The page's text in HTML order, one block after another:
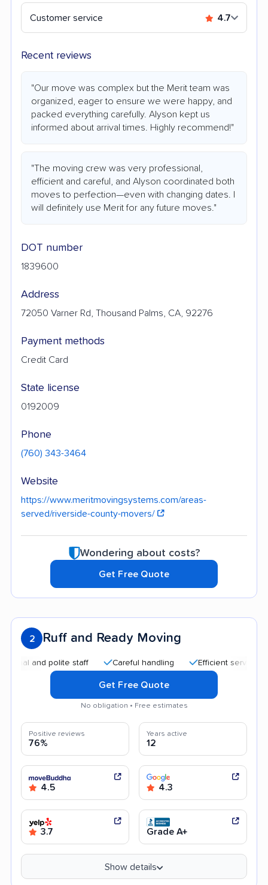
Customer service 4.7
Recent reviews
"Our move was complex but the Merit team was
organized, eager to ensure we were happy, and
packed everything carefully. Alyson kept us
informed about arrival times. Highly recommend!"
"The moving crew was very professional,
efficient and careful, and Alyson coordinated both
moves to perfection—even with changing dates. I
will definitely use Merit for any future moves."
DOT number
1839600
Address
72050 Varner Rd, Thousand Palms, CA, 92276
Payment methods
Credit Card
State license
0192009
Phone
(760) 343-3464
Website
https://www.meritmovingsystems.com/areas-
served/riverside-county-movers/
Wondering about costs?
Get Free Quote
2 Ruff and Ready Moving
polite staff Careful handling Efficient service
Get Free Quote
No obligation • Free estimates
Positive reviews
76%
Years active
12
4.5 4.3
3.7 Grade A+
Show details